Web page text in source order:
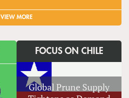
VIEW MORE
FOCUS ON CHILE
Global Prune Supply